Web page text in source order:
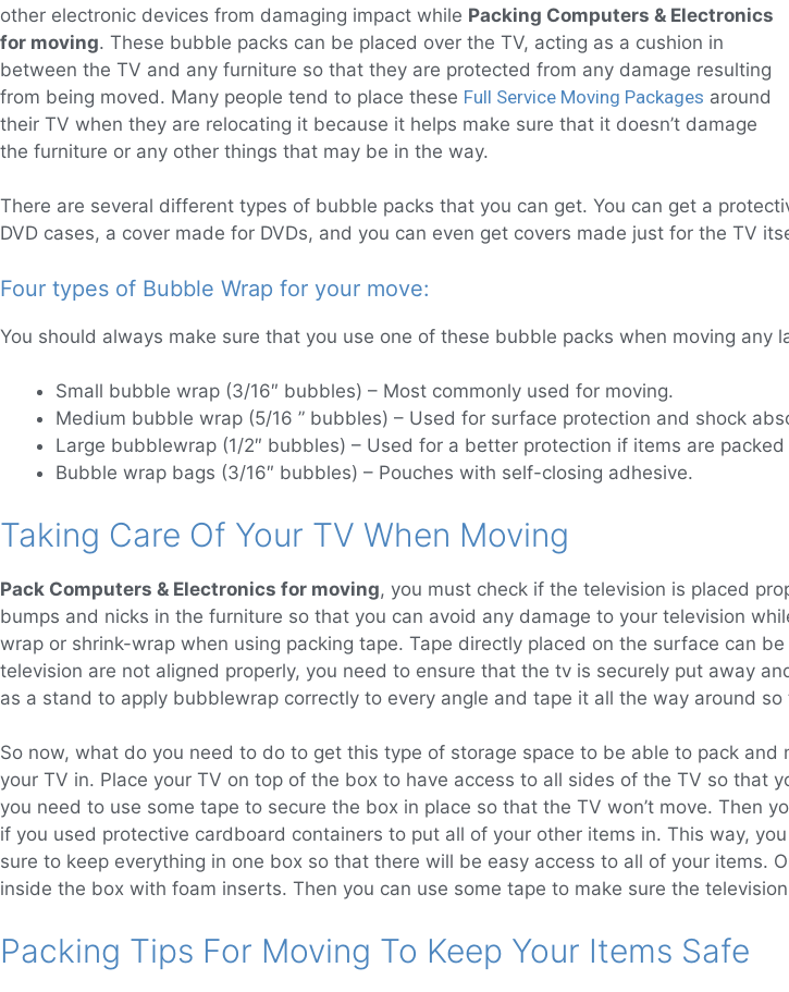
other electronic devices from damaging impact while Packing Computers & Electronics
for moving. These bubble packs can be placed over the TV, acting as a cushion in
between the TV and any furniture so that they are protected from any damage resulting
from being moved. Many people tend to place these Full Service Moving Packages around
their TV when they are relocating it because it helps make sure that it doesn’t damage
the furniture or any other things that may be in the way.
There are several different types of bubble packs that you can get. You can get a
DVD cases, a cover made for DVDs, and you can even get covers made just for the TV
Four types of Bubble Wrap for your move:
You should always make sure that you use one of these bubble packs when moving
Small bubble wrap (3/16″ bubbles) – Most commonly used for moving.
Medium bubble wrap (5/16 ” bubbles) – Used for surface protection and shock
Large bubblewrap (1/2″ bubbles) – Used for a better protection if items are
Bubble wrap bags (3/16″ bubbles) – Pouches with self-closing adhesive.
Taking Care Of Your TV When Moving
Pack Computers & Electronics for moving, you must check if the television is placed
bumps and nicks in the furniture so that you can avoid any damage to your television
wrap or shrink-wrap when using packing tape. Tape directly placed on the surface can
television are not aligned properly, you need to ensure that the tv is securely put away
as a stand to apply bubblewrap correctly to every angle and tape it all the way around so
So now, what do you need to do to get this type of storage space to be able to pack
your TV in. Place your TV on top of the box to have access to all sides of the TV so that
you need to use some tape to secure the box in place so that the TV won’t move.
if you used protective cardboard containers to put all of your other items in. This way,
sure to keep everything in one box so that there will be easy access to all of your items.
inside the box with foam inserts. Then you can use some tape to make sure the
Packing Tips For Moving To Keep Your Items Safe